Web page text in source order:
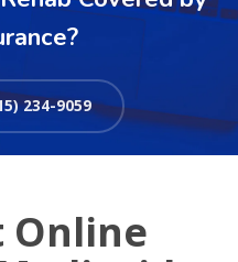
234-9059
Online